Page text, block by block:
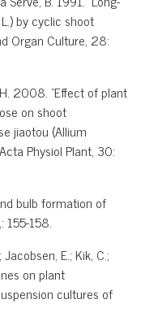
by cyclic shoot
Organ Culture, 28:
H. 2008. "Effect of plant
on shoot
jiaotou (Allium
Physiol Plant, 30:
bulb formation of
155-158.
E.; Kik, C.;
on plant
cultures of